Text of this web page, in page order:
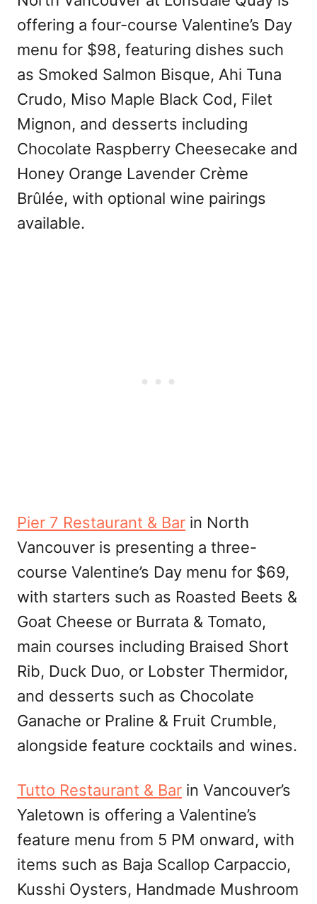
offering a four-course Valentine’s Day
menu for $98, featuring dishes such
as Smoked Salmon Bisque, Ahi Tuna
Crudo, Miso Maple Black Cod, Filet
Mignon, and desserts including
Chocolate Raspberry Cheesecake and
Honey Orange Lavender Crème
Brûlée, with optional wine pairings
available.
Pier 7 Restaurant & Bar in North
Vancouver is presenting a three-
course Valentine’s Day menu for $69,
with starters such as Roasted Beets &
Goat Cheese or Burrata & Tomato,
main courses including Braised Short
Rib, Duck Duo, or Lobster Thermidor,
and desserts such as Chocolate
Ganache or Praline & Fruit Crumble,
alongside feature cocktails and wines.
Tutto Restaurant & Bar in Vancouver’s
Yaletown is offering a Valentine’s
feature menu from 5 PM onward, with
items such as Baja Scallop Carpaccio,
Kusshi Oysters, Handmade Mushroom